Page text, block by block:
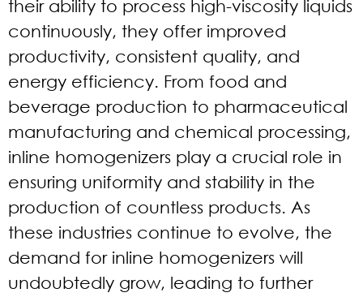
their ability to process high-viscosity liquids
continuously, they offer improved
productivity, consistent quality, and
energy efficiency. From food and
beverage production to pharmaceutical
manufacturing and chemical processing,
inline homogenizers play a crucial role in
ensuring uniformity and stability in the
production of countless products. As
these industries continue to evolve, the
demand for inline homogenizers will
undoubtedly grow, leading to further